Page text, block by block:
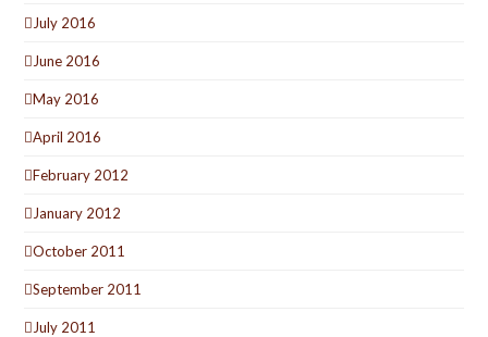
July 2016
June 2016
May 2016
April 2016
February 2012
January 2012
October 2011
September 2011
July 2011